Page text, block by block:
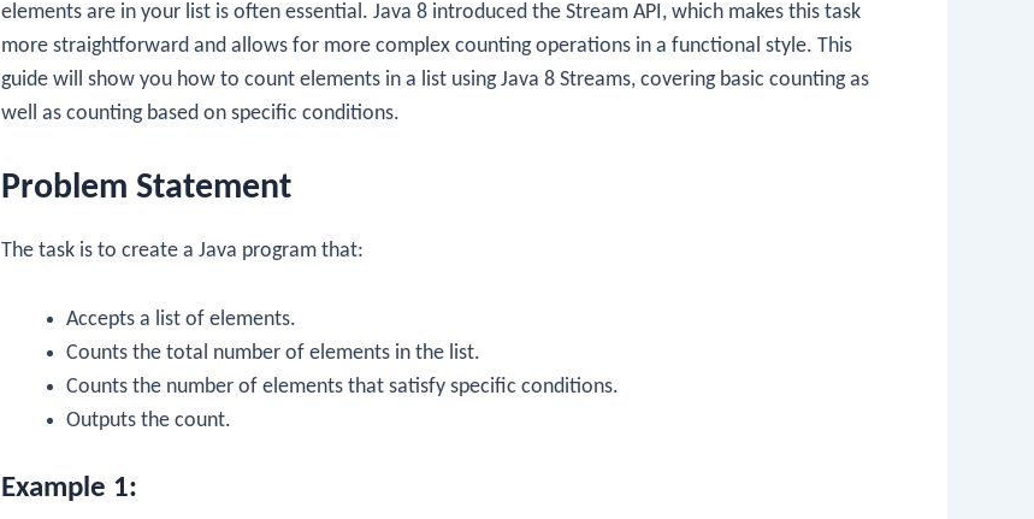
elements are in your list is often essential. Java 8 introduced the Stream API, which makes this task
more straightforward and allows for more complex counting operations in a functional style. This
guide will show you how to count elements in a list using Java 8 Streams, covering basic counting as
well as counting based on specific conditions.
Problem Statement
The task is to create a Java program that:
Accepts a list of elements.
Counts the total number of elements in the list.
Counts the number of elements that satisfy specific conditions.
Outputs the count.
Example 1: